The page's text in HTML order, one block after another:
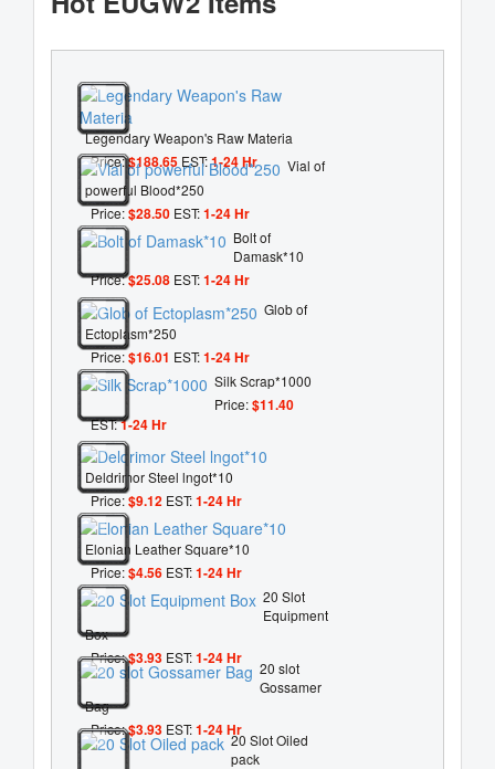
Legendary Weapon's Raw Materia
Price:$188.65 EST:1-24 Hr
Vial of
powerful Blood*250
Price:$28.50 EST:1-24 Hr
Bolt of
Damask*10
Price:$25.08 EST:1-24 Hr
Glob of
Ectoplasm*250
Price:$16.01 EST:1-24 Hr
Silk Scrap*1000
Price:$11.40
EST:1-24 Hr
Deldrimor Steel lngot*10
Price:$9.12 EST:1-24 Hr
Elonian Leather Square*10
Price:$4.56 EST:1-24 Hr
20 Slot
Equipment
Box
Price:$3.93 EST:1-24 Hr
20 slot
Gossamer
Bag
Price:$3.93 EST:1-24 Hr
20 Slot Oiled
pack